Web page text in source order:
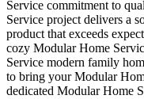
Service commitment to
Service project delivers a
product that exceeds
cozy Modular Home
Service modern family
to bring your Modular
dedicated Modular Home